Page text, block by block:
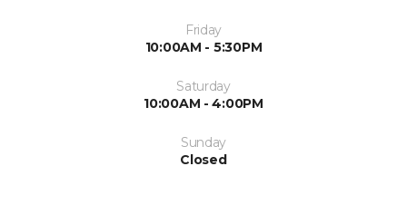
Friday
10:00AM - 5:30PM
Saturday
10:00AM - 4:00PM
Sunday
Closed